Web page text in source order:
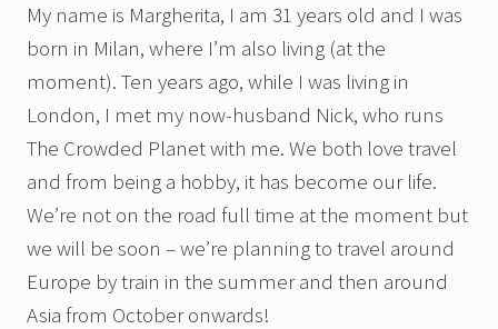
My name is Margherita, I am 31 years old and I was
born in Milan, where I’m also living (at the
moment). Ten years ago, while I was living in
London, I met my now-husband Nick, who runs
The Crowded Planet with me. We both love travel
and from being a hobby, it has become our life.
We’re not on the road full time at the moment but
we will be soon – we’re planning to travel around
Europe by train in the summer and then around
Asia from October onwards!